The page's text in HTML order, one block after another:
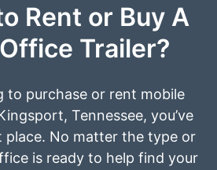
Rent or Buy A
Trailer?
to purchase or rent mobile
Tennessee, you’ve
place. No matter the type or
is ready to help find your